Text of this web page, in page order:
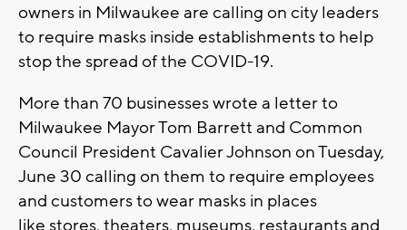
owners in Milwaukee are calling on city leaders
to require masks inside establishments to help
stop the spread of the COVID-19.
More than 70 businesses wrote a letter to
Milwaukee Mayor Tom Barrett and Common
Council President Cavalier Johnson on Tuesday,
June 30 calling on them to require employees
and customers to wear masks in places
like stores, theaters, museums, restaurants and